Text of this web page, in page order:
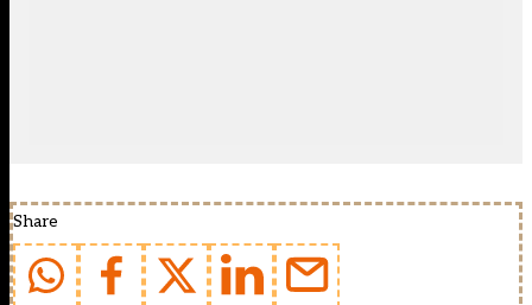
Share